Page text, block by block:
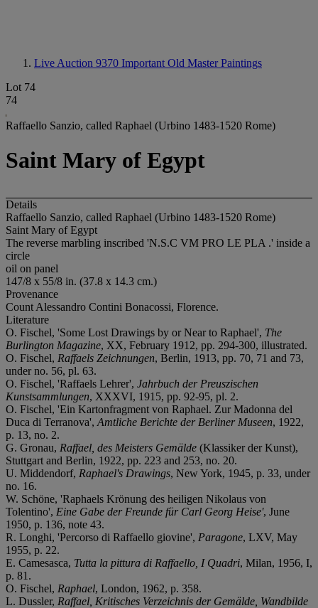
Live Auction 9370 Important Old Master Paintings
Lot 74
74
Raffaello Sanzio, called Raphael (Urbino 1483-1520 Rome)
Saint Mary of Egypt
Details
Raffaello Sanzio, called Raphael (Urbino 1483-1520 Rome)
Saint Mary of Egypt
The reverse marbling inscribed 'N.S.C VM PRO LE PLA .' inside a
circle
oil on panel
147/8 x 55/8 in. (37.8 x 14.3 cm.)
Provenance
Count Alessandro Contini Bonacossi, Florence.
Literature
O. Fischel, 'Some Lost Drawings by or Near to Raphael', The
Burlington Magazine, XX, February 1912, pp. 294-300, illustrated.
O. Fischel, Raffaels Zeichnungen, Berlin, 1913, pp. 70, 71 and 73,
under no. 56, pl. 63.
O. Fischel, 'Raffaels Lehrer', Jahrbuch der Preuszischen
Kunstsammlungen, XXXVI, 1915, pp. 92-95, pl. 2.
O. Fischel, 'Ein Kartonfragment von Raphael. Zur Madonna del
Duca di Terranova', Amtliche Berichte der Berliner Museen, 1922,
p. 13, no. 2.
G. Gronau, Raffael, des Meisters Gemälde (Klassiker der Kunst),
Stuttgart and Berlin, 1922, pp. 223 and 253, no. 20.
U. Middendorf, Raphael's Drawings, New York, 1945, p. 33, under
no. 16.
W. Schöne, 'Raphaels Krönung des heiligen Nikolaus von
Tolentino', Eine Gabe der Freunde für Carl Georg Heise', June
1950, p. 136, note 43.
R. Longhi, 'Percorso di Raffaello giovine', Paragone, LXV, May
1955, p. 22.
E. Camesasca, Tutta la pittura di Raffaello, I Quadri, Milan, 1956, I,
p. 81.
O. Fischel, Raphael, London, 1962, p. 358.
L. Dussler, Raffael, Kritisches Verzeichnis der Gemälde, Wandbilde